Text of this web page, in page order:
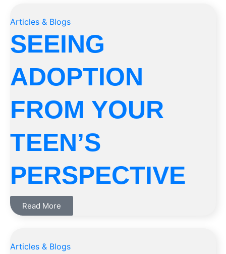
Articles & Blogs
SEEING
ADOPTION
FROM YOUR
TEEN’S
PERSPECTIVE
Read More
Articles & Blogs